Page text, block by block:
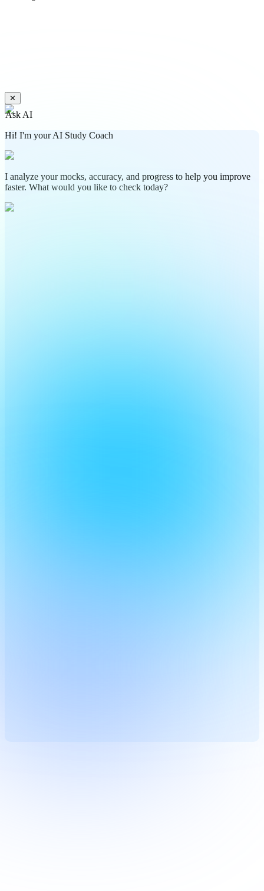
✕
Ask AI
Hi! I'm your AI Study Coach
I analyze your mocks, accuracy, and progress to help you improve
faster. What would you like to check today?